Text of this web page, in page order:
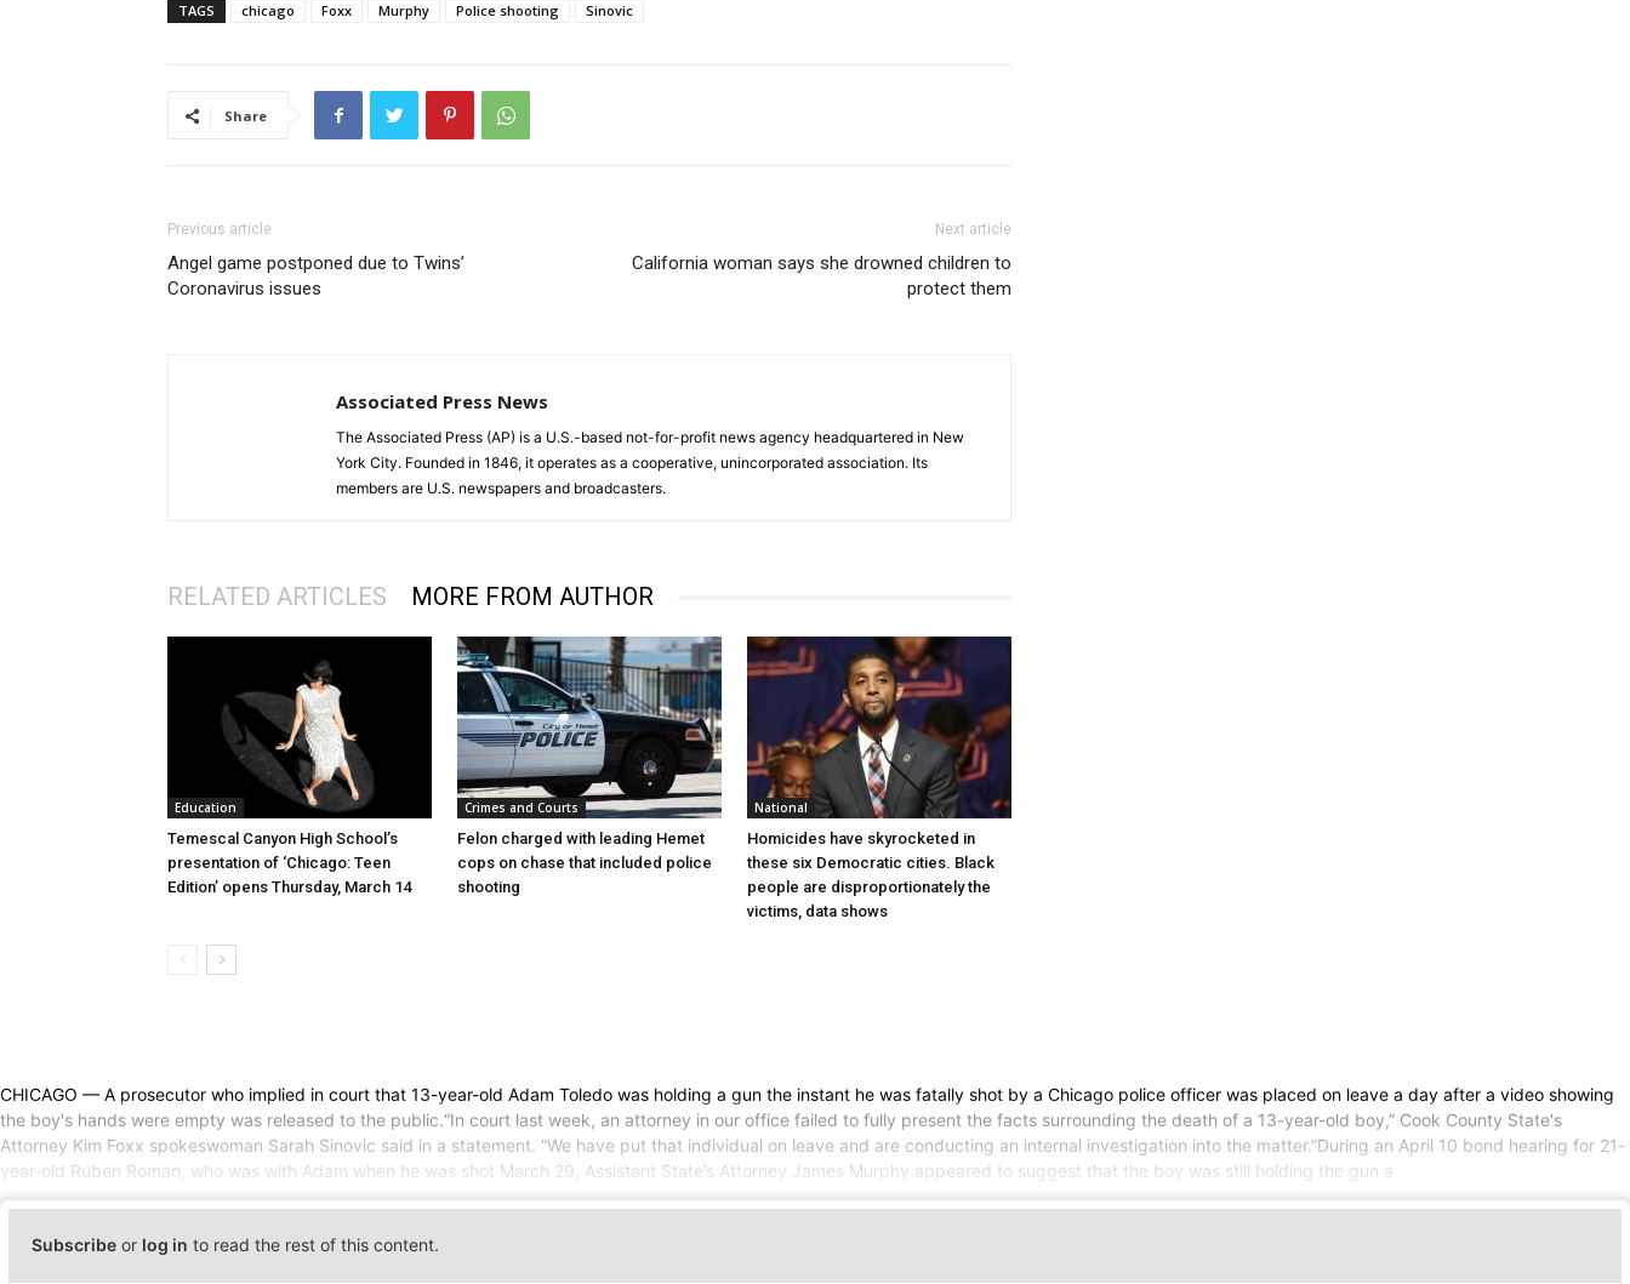
TAGS chicago Foxx Murphy Police shooting Sinovic
Share
Previous article
Angel game postponed due to Twins’
Coronavirus issues
Next article
California woman says she drowned children to
protect them
Associated Press News
The Associated Press (AP) is a U.S.-based not-for-profit news agency headquartered in New
York City. Founded in 1846, it operates as a cooperative, unincorporated association. Its
members are U.S. newspapers and broadcasters.
RELATED ARTICLES MORE FROM AUTHOR
Education
Temescal Canyon High School’s
presentation of ‘Chicago: Teen
Edition’ opens Thursday, March 14
Crimes and Courts
Felon charged with leading Hemet
cops on chase that included police
shooting
National
Homicides have skyrocketed in
these six Democratic cities. Black
people are disproportionately the
victims, data shows
CHICAGO — A prosecutor who implied in court that 13-year-old Adam Toledo was holding a gun the instant he was fatally shot by a Chicago police officer was placed on leave a day after a video showing
the boy's hands were empty was released to the public.“In court last week, an attorney in our office failed to fully present the facts surrounding the death of a 13-year-old boy,” Cook County State's
Attorney Kim Foxx spokeswoman Sarah Sinovic said in a statement. “We have put that individual on leave and are conducting an internal investigation into the matter.”During an April 10 bond hearing for 21-
year-old Ruben Roman, who was with Adam when he was shot March 29, Assistant State’s Attorney James Murphy appeared to suggest that the boy was still holding the gun a
Subscribe or log in to read the rest of this content.